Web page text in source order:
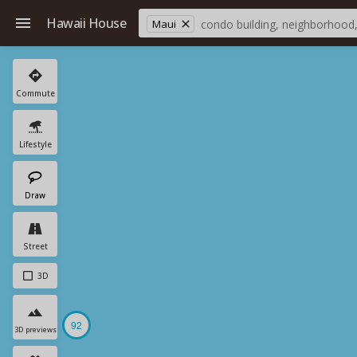
Hawaii House Maui
Commute
Lifestyle
Draw
Street
3D
3D previews 92